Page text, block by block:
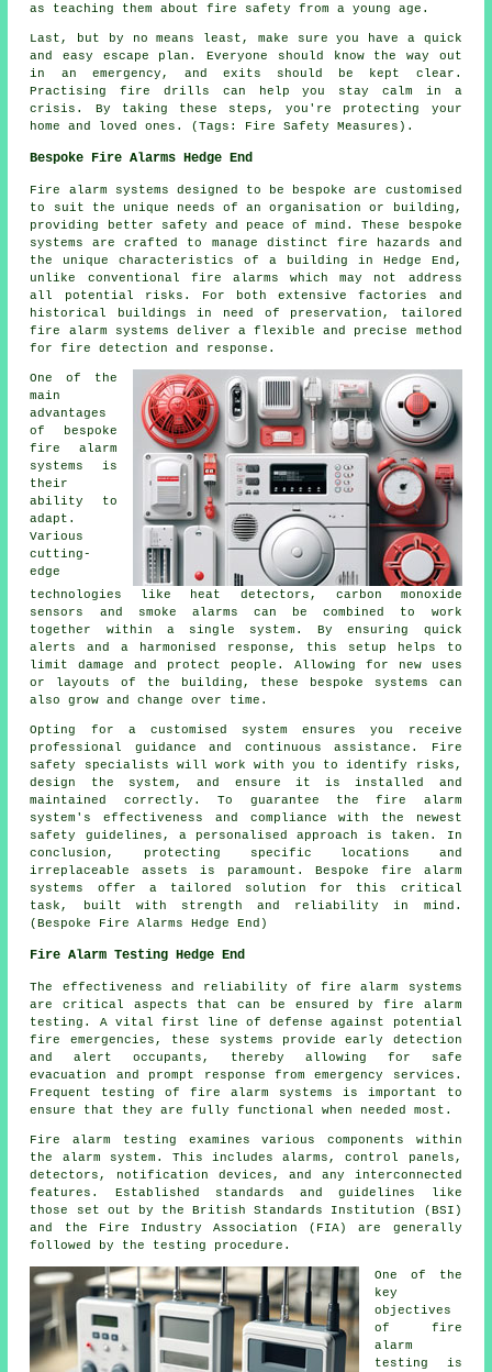
as teaching them about fire safety from a young age.
Last, but by no means least, make sure you have a quick
and easy escape plan. Everyone should know the way out
in an emergency, and exits should be kept clear.
Practising fire drills can help you stay calm in a
crisis. By taking these steps, you're protecting your
home and loved ones. (Tags: Fire Safety Measures).
Bespoke Fire Alarms Hedge End
Fire alarm systems designed to be bespoke are customised
to suit the unique needs of an organisation or building,
providing better safety and peace of mind. These bespoke
systems are crafted to manage distinct fire hazards and
the unique characteristics of a building in Hedge End,
unlike conventional fire alarms which may not address
all potential risks. For both extensive factories and
historical buildings in need of preservation, tailored
fire alarm systems deliver a flexible and precise method
for fire detection and response.
One of the
main
advantages
of bespoke
fire alarm
systems is
their
ability to
adapt.
Various
cutting-
edge
technologies like heat detectors, carbon monoxide
sensors and smoke alarms can be combined to work
together within a single system. By ensuring quick
alerts and a harmonised response, this setup helps to
limit damage and protect people. Allowing for new uses
or layouts of the building, these bespoke systems can
also grow and change over time.
Opting for a customised system ensures you receive
professional guidance and continuous assistance. Fire
safety specialists will work with you to identify risks,
design the system, and ensure it is installed and
maintained correctly. To guarantee the fire alarm
system's effectiveness and compliance with the newest
safety guidelines, a personalised approach is taken. In
conclusion, protecting specific locations and
irreplaceable assets is paramount. Bespoke fire alarm
systems offer a tailored solution for this critical
task, built with strength and reliability in mind.
(Bespoke Fire Alarms Hedge End)
Fire Alarm Testing Hedge End
The effectiveness and reliability of fire alarm systems
are critical aspects that can be ensured by fire alarm
testing. A vital first line of defense against potential
fire emergencies, these systems provide early detection
and alert occupants, thereby allowing for safe
evacuation and prompt response from emergency services.
Frequent testing of fire alarm systems is important to
ensure that they are fully functional when needed most.
Fire alarm testing examines various components within
the alarm system. This includes alarms, control panels,
detectors, notification devices, and any interconnected
features. Established standards and guidelines like
those set out by the British Standards Institution (BSI)
and the Fire Industry Association (FIA) are generally
followed by the testing procedure.
One of the
key
objectives
of fire
alarm
testing
is